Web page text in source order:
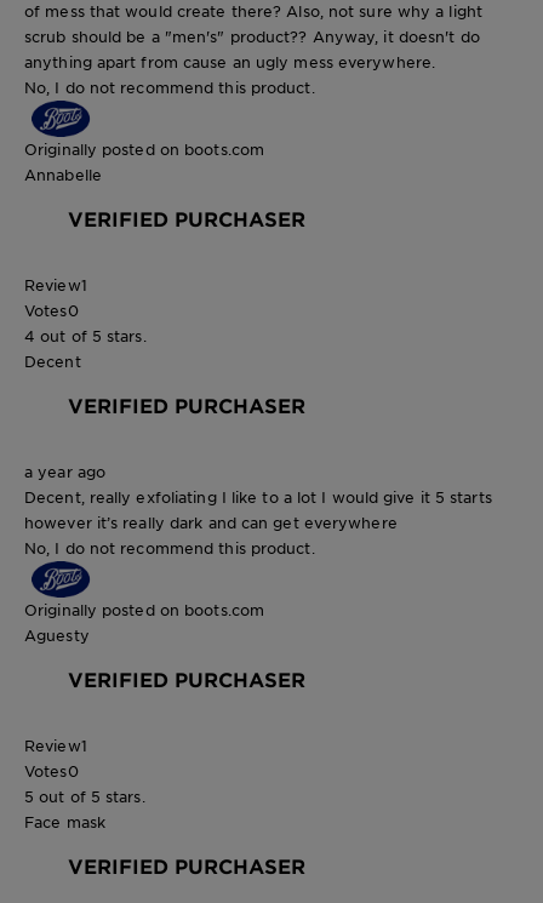
of mess that would create there? Also, not sure why a light
scrub should be a "men's" product?? Anyway, it doesn't do
anything apart from cause an ugly mess everywhere.
No, I do not recommend this product.
Originally posted on boots.com
Annabelle
VERIFIED PURCHASER
Review1
Votes0
4 out of 5 stars.
Decent
VERIFIED PURCHASER
a year ago
Decent, really exfoliating I like to a lot I would give it 5 starts
however it’s really dark and can get everywhere
No, I do not recommend this product.
Originally posted on boots.com
Aguesty
VERIFIED PURCHASER
Review1
Votes0
5 out of 5 stars.
Face mask
VERIFIED PURCHASER